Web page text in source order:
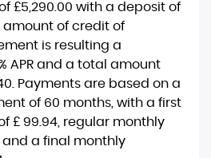
£5,290.00 with a deposit of
amount of credit of
is resulting a
APR and a total amount
. Payments are based on a
of 60 months , with a first
£ 99.94 , regular monthly
and a final monthly